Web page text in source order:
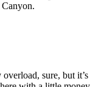
sure, but it’s